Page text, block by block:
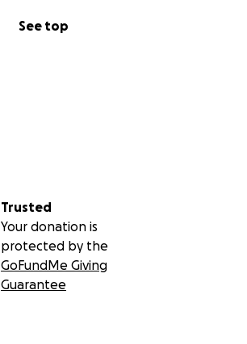
See top
Trusted
Your donation is
protected by the
GoFundMe Giving
Guarantee